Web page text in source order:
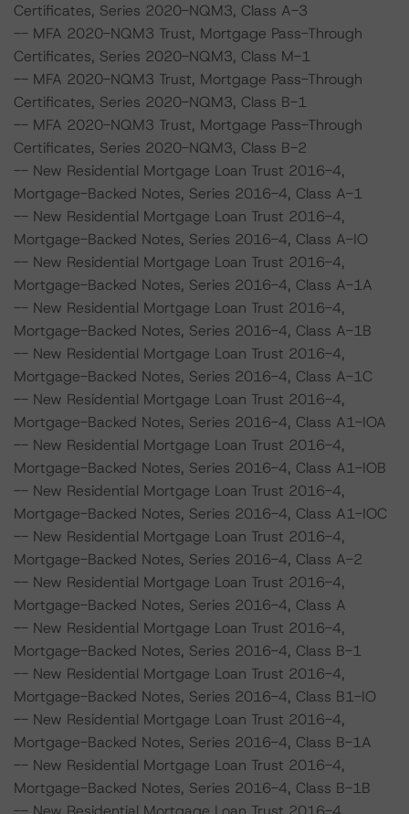
Certificates, Series 2020-NQM3, Class A-3
-- MFA 2020-NQM3 Trust, Mortgage Pass-Through
Certificates, Series 2020-NQM3, Class M-1
-- MFA 2020-NQM3 Trust, Mortgage Pass-Through
Certificates, Series 2020-NQM3, Class B-1
-- MFA 2020-NQM3 Trust, Mortgage Pass-Through
Certificates, Series 2020-NQM3, Class B-2
-- New Residential Mortgage Loan Trust 2016-4,
Mortgage-Backed Notes, Series 2016-4, Class A-1
-- New Residential Mortgage Loan Trust 2016-4,
Mortgage-Backed Notes, Series 2016-4, Class A-IO
-- New Residential Mortgage Loan Trust 2016-4,
Mortgage-Backed Notes, Series 2016-4, Class A-1A
-- New Residential Mortgage Loan Trust 2016-4,
Mortgage-Backed Notes, Series 2016-4, Class A-1B
-- New Residential Mortgage Loan Trust 2016-4,
Mortgage-Backed Notes, Series 2016-4, Class A-1C
-- New Residential Mortgage Loan Trust 2016-4,
Mortgage-Backed Notes, Series 2016-4, Class A1-IOA
-- New Residential Mortgage Loan Trust 2016-4,
Mortgage-Backed Notes, Series 2016-4, Class A1-IOB
-- New Residential Mortgage Loan Trust 2016-4,
Mortgage-Backed Notes, Series 2016-4, Class A1-IOC
-- New Residential Mortgage Loan Trust 2016-4,
Mortgage-Backed Notes, Series 2016-4, Class A-2
-- New Residential Mortgage Loan Trust 2016-4,
Mortgage-Backed Notes, Series 2016-4, Class A
-- New Residential Mortgage Loan Trust 2016-4,
Mortgage-Backed Notes, Series 2016-4, Class B-1
-- New Residential Mortgage Loan Trust 2016-4,
Mortgage-Backed Notes, Series 2016-4, Class B1-IO
-- New Residential Mortgage Loan Trust 2016-4,
Mortgage-Backed Notes, Series 2016-4, Class B-1A
-- New Residential Mortgage Loan Trust 2016-4,
Mortgage-Backed Notes, Series 2016-4, Class B-1B